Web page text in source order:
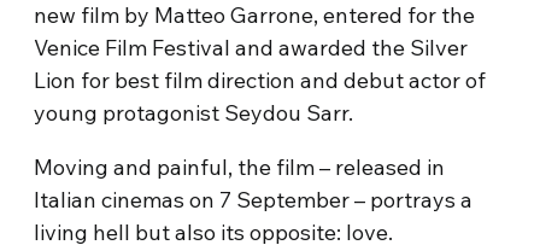
new film by Matteo Garrone, entered for the
Venice Film Festival and awarded the Silver
Lion for best film direction and debut actor of
young protagonist Seydou Sarr.
Moving and painful, the film – released in
Italian cinemas on 7 September – portrays a
living hell but also its opposite: love.